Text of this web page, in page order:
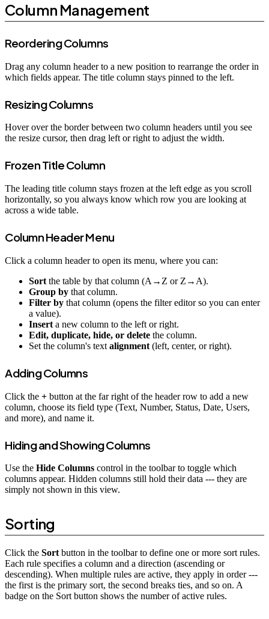
Column Management
Reordering Columns
Drag any column header to a new position to rearrange the order in
which fields appear. The title column stays pinned to the left.
Resizing Columns
Hover over the border between two column headers until you see
the resize cursor, then drag left or right to adjust the width.
Frozen Title Column
The leading title column stays frozen at the left edge as you scroll
horizontally, so you always know which row you are looking at
across a wide table.
Column Header Menu
Click a column header to open its menu, where you can:
Sort the table by that column (A→Z or Z→A).
Group by that column.
Filter by that column (opens the filter editor so you can enter
a value).
Insert a new column to the left or right.
Edit, duplicate, hide, or delete the column.
Set the column's text alignment (left, center, or right).
Adding Columns
Click the + button at the far right of the header row to add a new
column, choose its field type (Text, Number, Status, Date, Users,
and more), and name it.
Hiding and Showing Columns
Use the Hide Columns control in the toolbar to toggle which
columns appear. Hidden columns still hold their data --- they are
simply not shown in this view.
Sorting
Click the Sort button in the toolbar to define one or more sort rules.
Each rule specifies a column and a direction (ascending or
descending). When multiple rules are active, they apply in order ---
the first is the primary sort, the second breaks ties, and so on. A
badge on the Sort button shows the number of active rules.